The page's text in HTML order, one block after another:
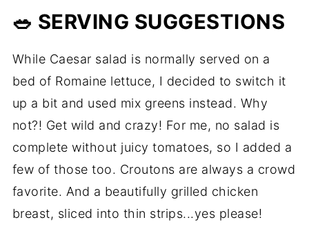
🥗 SERVING SUGGESTIONS
While Caesar salad is normally served on a
bed of Romaine lettuce, I decided to switch it
up a bit and used mix greens instead. Why
not?! Get wild and crazy! For me, no salad is
complete without juicy tomatoes, so I added a
few of those too. Croutons are always a crowd
favorite. And a beautifully grilled chicken
breast, sliced into thin strips...yes please!